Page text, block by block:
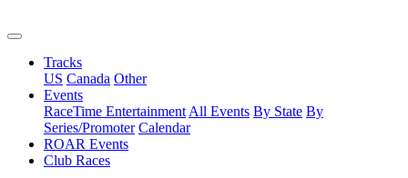
Tracks
US Canada Other
Events
RaceTime Entertainment All Events By State By
Series/Promoter Calendar
ROAR Events
Club Races